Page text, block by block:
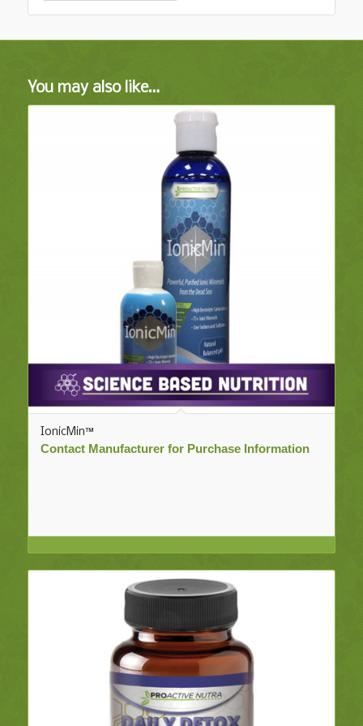
You may also like…
IonicMin™
Contact Manufacturer for Purchase Information